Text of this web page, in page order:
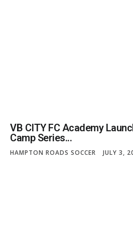
VB CITY FC Academy
Camp Series...
HAMPTON ROADS SOCCER JULY 3,